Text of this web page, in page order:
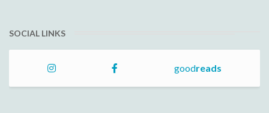
SOCIAL LINKS
goodreads